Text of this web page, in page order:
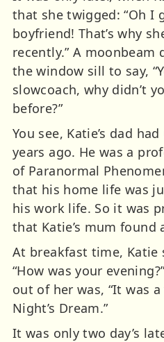
that she twigged: “Oh I
boyfriend! That’s why
recently.” A
the window sill to say,
slowcoach, why didn’t
before?”
You see, Katie’s dad
years ago. He was a
of Paranormal
that his home life was
his work life. So it was
that Katie’s mum found
At breakfast time, Katie
“How was your
out of her was, “It was
Night’s Dream.”
It was only two day’s